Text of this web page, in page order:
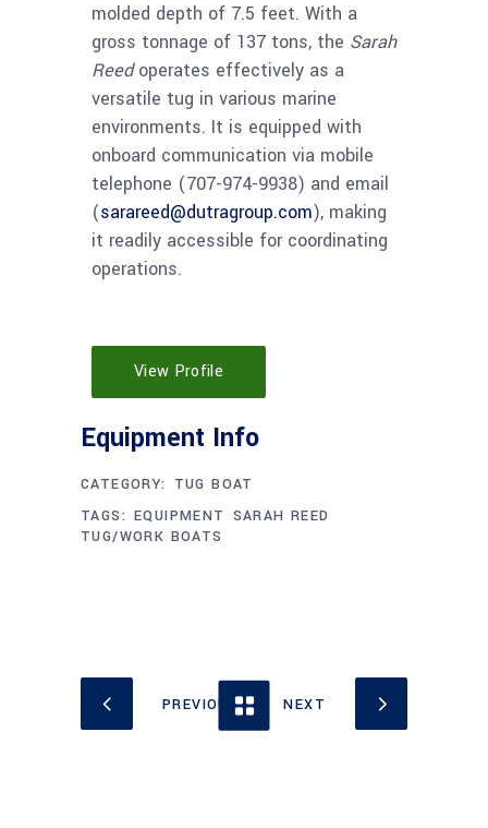
molded depth of 7.5 feet. With a
gross tonnage of 137 tons, the Sarah
Reedoperates effectively as a
versatile tug in various marine
environments. It is equipped with
onboard communication via mobile
telephone (707-974-9938) and email
(sarareed@dutragroup.com), making
it readily accessible for coordinating
operations.
View Profile
CATEGORY: TUG BOAT
TAGS: EQUIPMENT SARAH REED
TUG/WORK BOATS